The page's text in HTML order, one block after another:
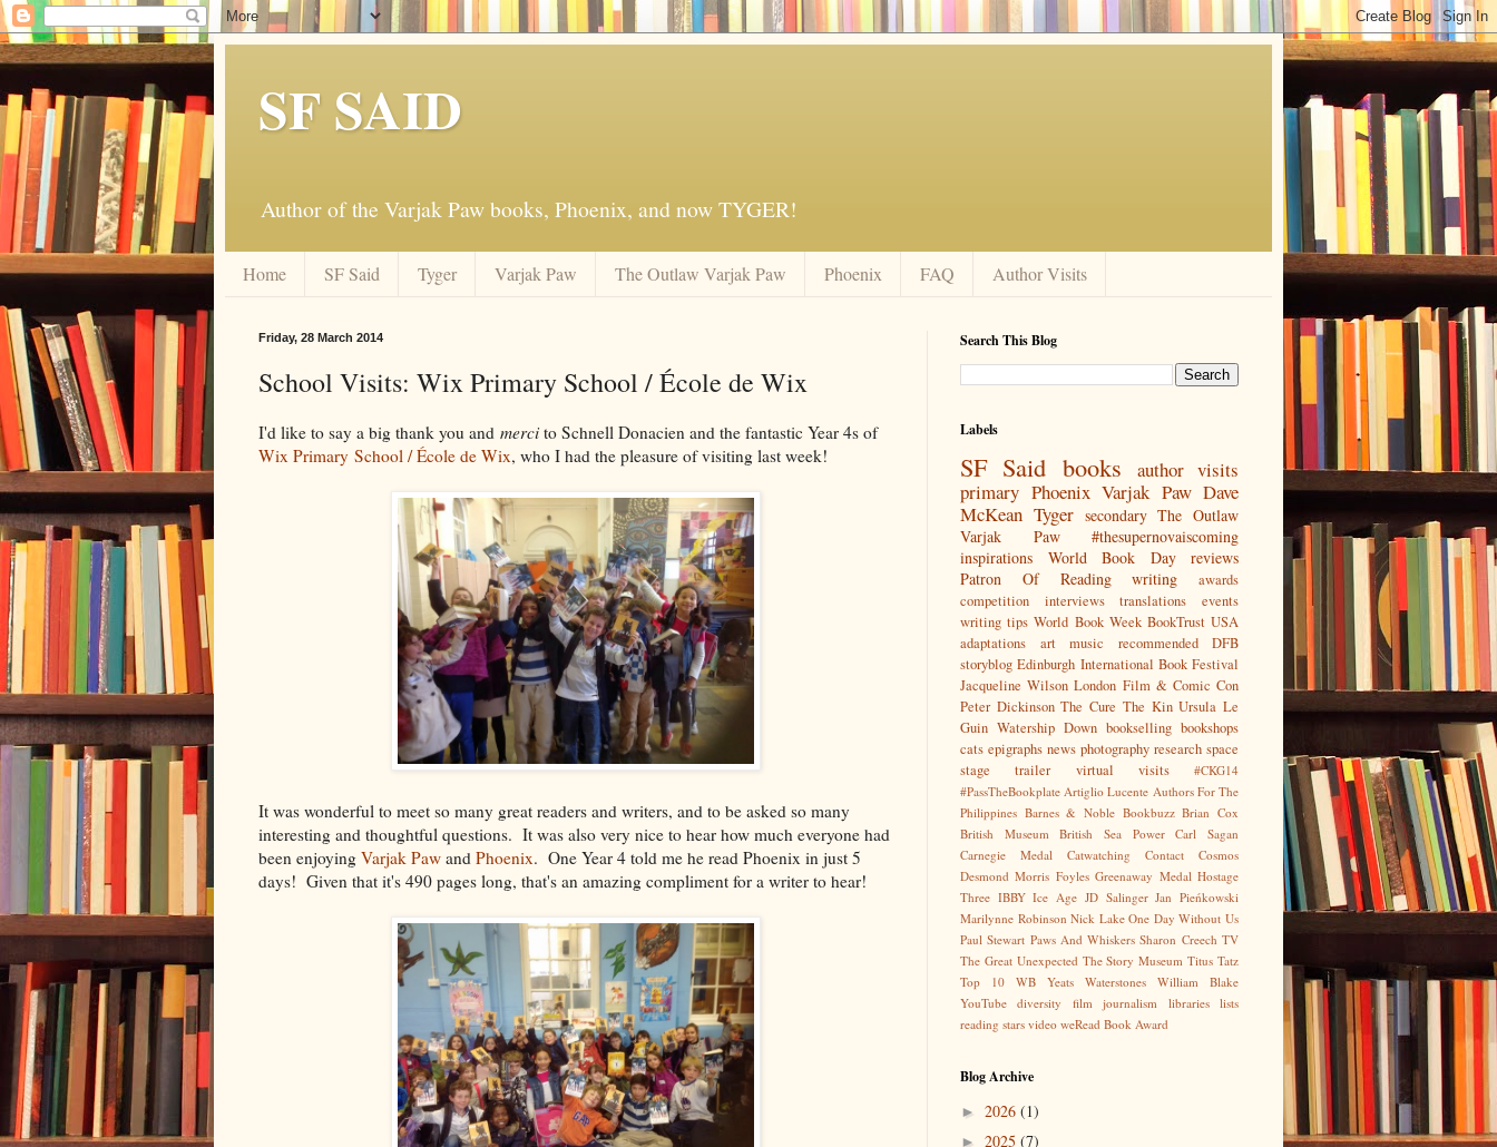
SF SAID
Author of the Varjak Paw books, Phoenix, and now TYGER!
Home SF Said Tyger Varjak Paw The Outlaw Varjak Paw Phoenix FAQ Author Visits
Friday, 28 March 2014
School Visits: Wix Primary School / École de Wix
I'd like to say a big thank you and merci to Schnell Donacien and the fantastic Year 4s of
Wix Primary School / École de Wix, who I had the pleasure of visiting last week!
It was wonderful to meet so many great readers and writers, and to be asked so many
interesting and thoughtful questions. It was also very nice to hear how much everyone had
been enjoying Varjak Paw and Phoenix. One Year 4 told me he read Phoenix in just 5
days! Given that it's 490 pages long, that's an amazing compliment for a writer to hear!
Search This Blog
Labels
SF Said books
author visits
primary Phoenix Varjak Paw Dave
McKean Tyger secondary The Outlaw
Varjak Paw
#thesupernovaiscoming
inspirations
World Book Day
reviews
Patron Of Reading
writing
awards
competition
interviews translations
events
writing tips World Book Week BookTrust USA
adaptations
art music recommended
DFB
storyblog Edinburgh International Book Festival
Jacqueline Wilson London Film & Comic Con
Peter Dickinson The Cure The Kin Ursula Le
Guin Watership Down bookselling bookshops
cats epigraphs news photography research space
stage
trailer virtual visits
#CKG14
#PassTheBookplate Artiglio Lucente Authors For The
Philippines Barnes & Noble Bookbuzz Brian Cox
British Museum
British Sea Power
Carl Sagan
Carnegie Medal
Catwatching Contact
Cosmos
Desmond Morris Foyles Greenaway Medal Hostage
Three IBBY Ice Age JD Salinger Jan Pieńkowski
Marilynne Robinson Nick Lake One Day Without Us
Paul Stewart Paws And Whiskers Sharon Creech TV
The Great Unexpected The Story Museum Titus Tatz
Top 10
WB Yeats Waterstones
William Blake
YouTube
diversity film journalism libraries
lists
reading stars video weRead Book Award
Blog Archive
► 2026 (1)
► 2025 (7)